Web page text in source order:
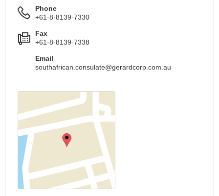
Phone
+61-8-8139-7330
Fax
+61-8-8139-7338
Email
southafrican.consulate@gerardcorp.com.au